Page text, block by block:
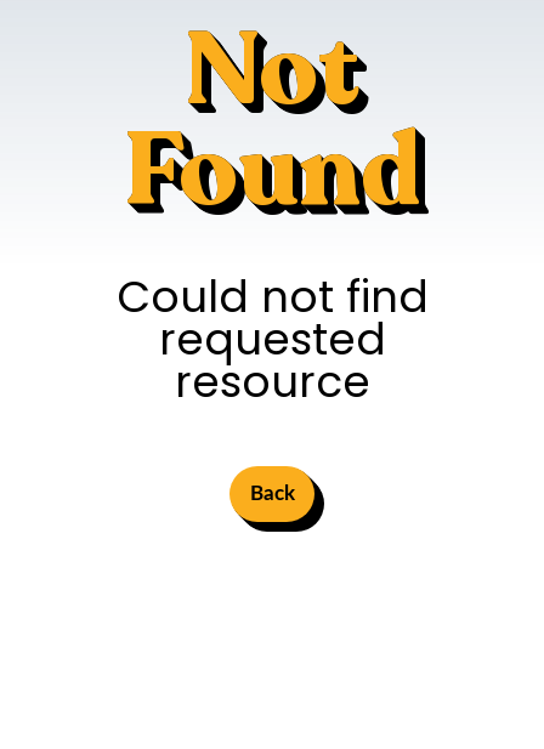
Not
Found
Could not find
requested
resource
Back